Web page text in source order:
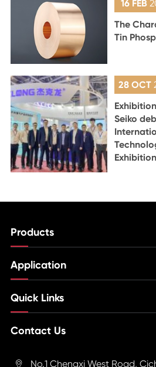
16 FEB
The
Tin
28 OCT
Seiko
Exhibition
Products
Application
Quick Links
Contact Us
 No.1 Chengxi West Road,